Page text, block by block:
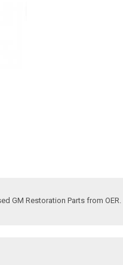
GM Restoration Parts from OER.